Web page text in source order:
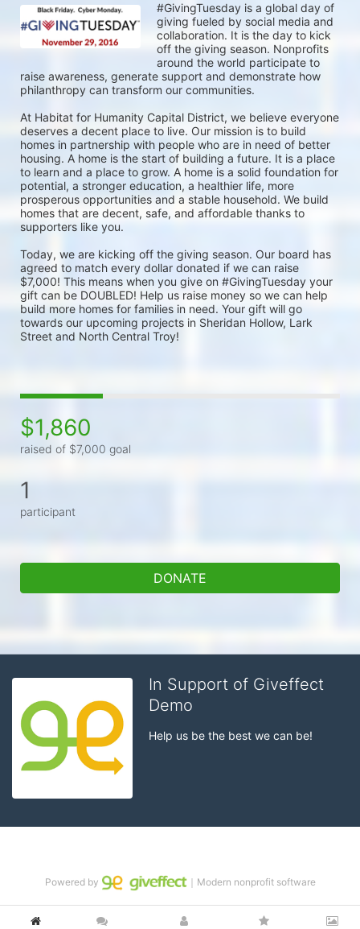
#GivingTuesday is a global day of
giving fueled by social media and
collaboration. It is the day to kick
off the giving season. Nonprofits
around the world participate to
raise awareness, generate support and demonstrate how
philanthropy can transform our communities.
At Habitat for Humanity Capital District, we believe everyone
deserves a decent place to live. Our mission is to build
homes in partnership with people who are in need of better
housing. A home is the start of building a future. It is a place
to learn and a place to grow. A home is a solid foundation for
potential, a stronger education, a healthier life, more
prosperous opportunities and a stable household. We build
homes that are decent, safe, and affordable thanks to
supporters like you.
Today, we are kicking off the giving season. Our board has
agreed to match every dollar donated if we can raise
$7,000! This means when you give on #GivingTuesday your
gift can be DOUBLED! Help us raise money so we can help
build more homes for families in need. Your gift will go
towards our upcoming projects in Sheridan Hollow, Lark
Street and North Central Troy!
$1,860
raised of $7,000 goal
1
participant
DONATE
In Support of Giveffect
Demo
Help us be the best we can be!
Powered by ｜Modern nonprofit software